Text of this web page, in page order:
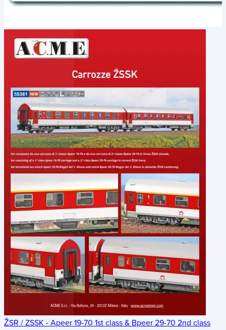
ŽSR / ZSSK - Apeer 19-70 1st class & Bpeer 29-70 2nd class